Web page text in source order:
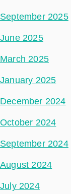
September 2025
June 2025
March 2025
January 2025
December 2024
October 2024
September 2024
August 2024
July 2024